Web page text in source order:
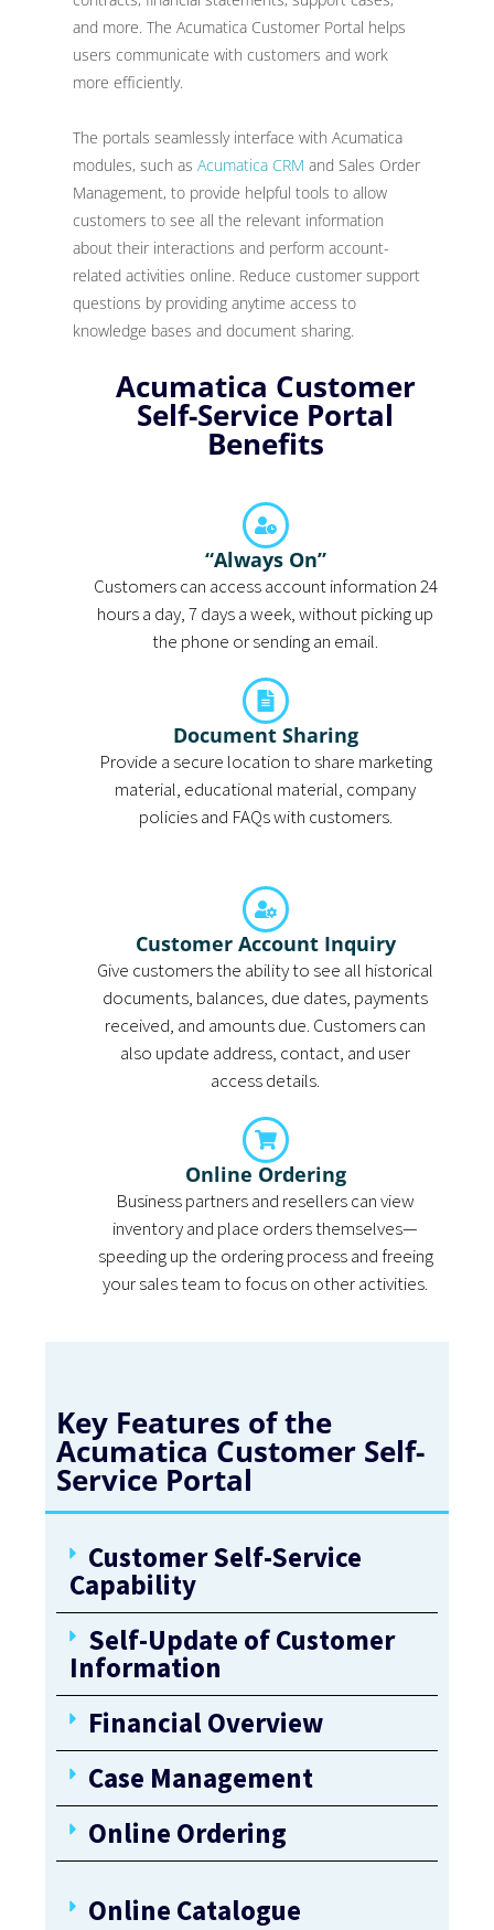
and more. The Acumatica Customer Portal helps
users communicate with customers and work
more efficiently.
The portals seamlessly interface with Acumatica
modules, such asAcumatica CRM and Sales Order
Management, to provide helpful tools to allow
customers to see all the relevant information
about their interactions and perform account-
related activities online. Reduce customer support
questions by providing anytime access to
knowledge bases and document sharing.
Acumatica Customer
Self-Service Portal
Benefits
“Always On”
Customers can access account information 24
hours a day, 7 days a week, without picking up
the phone or sending an email.
Document Sharing
Provide a secure location to share marketing
material, educational material, company
policies and FAQs with customers.
Customer Account Inquiry
Give customers the ability to see all historical
documents, balances, due dates, payments
received, and amounts due. Customers can
also update address, contact, and user
access details.
Online Ordering
Business partners and resellers can view
inventory and place orders themselves—
speeding up the ordering process and freeing
your sales team to focus on other activities.
Key Features of the
Acumatica Customer Self-
Service Portal
Customer Self-Service
Capability
Self-Update of Customer
Information
Financial Overview
Case Management
Online Ordering
Online Catalogue